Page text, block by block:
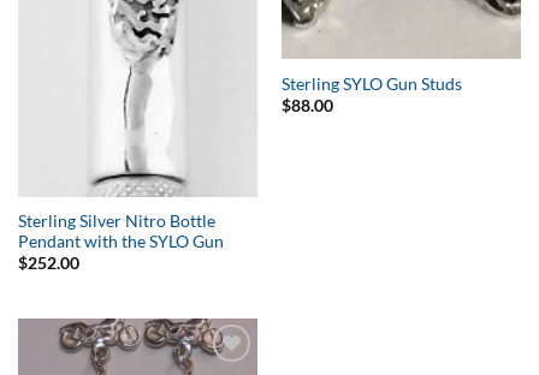
Sterling Silver Nitro Bottle
Pendant with the SYLO Gun
$252.00
Sterling SYLO Gun Studs
$88.00